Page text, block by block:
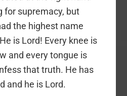
for supremacy, but
the highest name
is Lord! Every knee is
and every tongue is
that truth. He has
and he is Lord.